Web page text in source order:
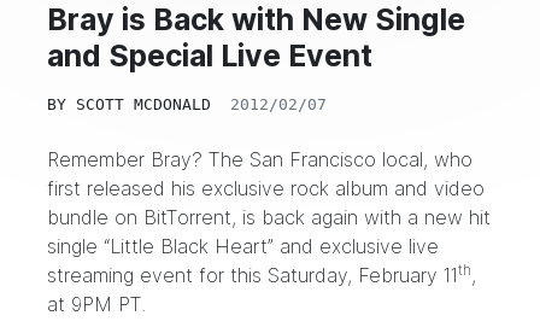
Bray is Back with New Single
and Special Live Event
BY SCOTT MCDONALD 2012/02/07
Remember Bray? The San Francisco local, who
first released his exclusive rock album and video
bundle on BitTorrent, is back again with a new hit
single “Little Black Heart” and exclusive live
streaming event for this Saturday, February 11th,
at 9PM PT.